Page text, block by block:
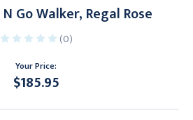
Go Walker, Regal Rose
(0)
Your Price:
$185.95